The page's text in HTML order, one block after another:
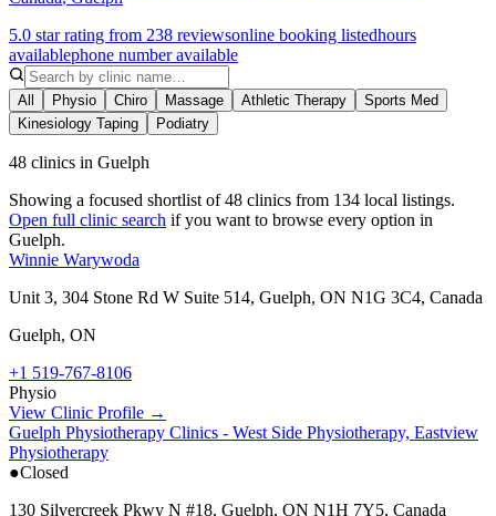
5.0 star rating from 238 reviewsonline booking listedhours
availablephone number available
All Physio Chiro Massage Athletic Therapy
Sports Med
Kinesiology Taping
Podiatry
48 clinics in Guelph
Showing a focused shortlist of48 clinics from 134 local listings.
Open full clinic search if you want to browse every option in
Guelph.
Winnie Warywoda
Unit 3, 304 Stone Rd W Suite 514, Guelph, ON N1G 3C4, Canada
Guelph, ON
+1 519-767-8106
Physio
View Clinic Profile →
Guelph Physiotherapy Clinics - West Side Physiotherapy, Eastview
Physiotherapy
●Closed
130 Silvercreek Pkwy N #18, Guelph, ON N1H 7Y5, Canada